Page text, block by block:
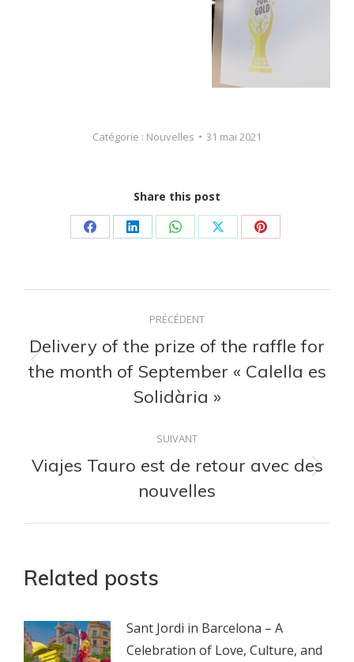
Catégorie : Nouvelles 31 mai 2021
Share this post
Partager
Facebook
Partager
LinkedIn
Partager
WhatsApp
Partager
X
Partager
Pinterest
Navigation
article
PRÉCÉDENT
Article
précédent
Delivery of the prize of the raffle for
the month of September « Calella es
Solidària »
SUIVANT
Article
suivant
:
Viajes Tauro est de retour avec des
nouvelles
Related posts
Sant Jordi in Barcelona – A
Celebration of Love, Culture, and